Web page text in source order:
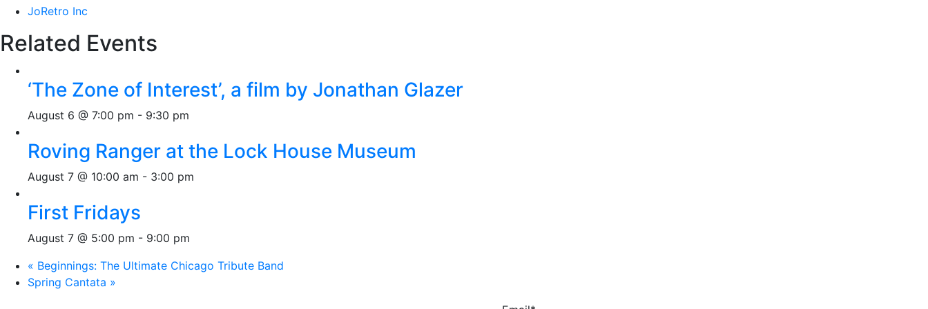
JoRetro Inc
Related Events
‘The Zone of Interest’, a film by Jonathan Glazer
August 6 @ 7:00 pm - 9:30 pm
Roving Ranger at the Lock House Museum
August 7 @ 10:00 am - 3:00 pm
First Fridays
August 7 @ 5:00 pm - 9:00 pm
« Beginnings: The Ultimate Chicago Tribute Band
Spring Cantata »